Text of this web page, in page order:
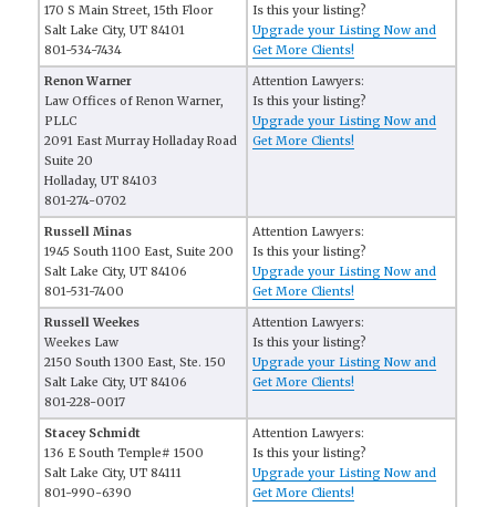
170 S Main Street, 15th Floor
Salt Lake City, UT 84101
801-534-7434
Is this your listing?
Upgrade your Listing Now and
Get More Clients!
Renon Warner
Law Offices of Renon Warner,
PLLC
2091 East Murray Holladay Road
Suite 20
Holladay, UT 84103
801-274-0702
Attention Lawyers:
Is this your listing?
Upgrade your Listing Now and
Get More Clients!
Russell Minas
1945 South 1100 East, Suite 200
Salt Lake City, UT 84106
801-531-7400
Attention Lawyers:
Is this your listing?
Upgrade your Listing Now and
Get More Clients!
Russell Weekes
Weekes Law
2150 South 1300 East, Ste. 150
Salt Lake City, UT 84106
801-228-0017
Attention Lawyers:
Is this your listing?
Upgrade your Listing Now and
Get More Clients!
Stacey Schmidt
136 E South Temple# 1500
Salt Lake City, UT 84111
801-990-6390
Attention Lawyers:
Is this your listing?
Upgrade your Listing Now and
Get More Clients!